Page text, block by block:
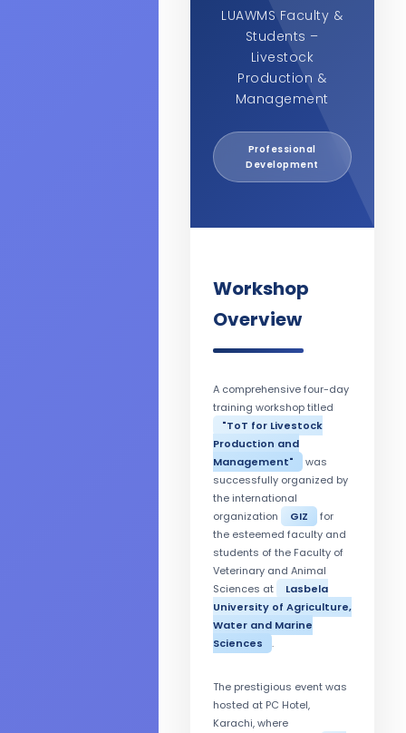
LUAWMS Faculty &
Students –
Livestock
Production &
Management
Professional
Development
Workshop
Overview
A comprehensive four-day
training workshop titled
"ToT for Livestock
Production and
Management"
was
successfully organized by
the international
organization
GIZ
for
the esteemed faculty and
students of the Faculty of
Veterinary and Animal
Sciences at
Lasbela
University of Agriculture,
Water and Marine
Sciences
.
The prestigious event was
hosted at PC Hotel,
Karachi, where